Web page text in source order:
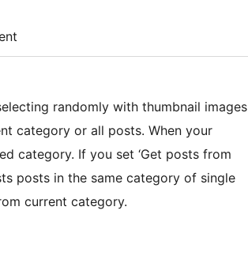
randomly with thumbnail images
category or all posts. When your
category. If you set ‘Get posts from
posts in the same category of single
current category.